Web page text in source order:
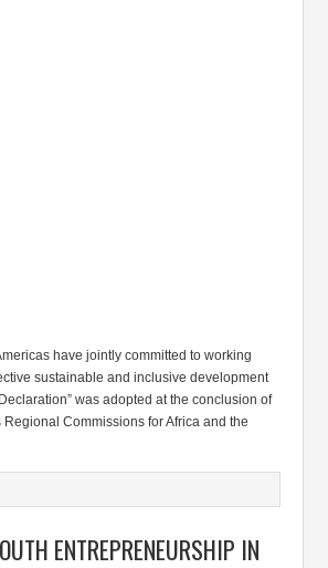
have jointly committed to working
sustainable and inclusive development
was adopted at the conclusion of
Commissions for Africa and the
ENTREPRENEURSHIP IN